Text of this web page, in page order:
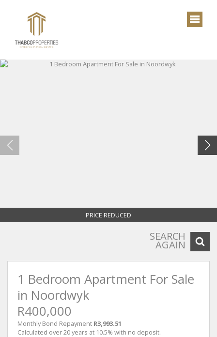
PRICE REDUCED
SEARCH
AGAIN
1 Bedroom Apartment For Sale
in Noordwyk
R400,000
Monthly Bond Repayment R3,993.51
Calculated over 20 years at 10.5% with no deposit.